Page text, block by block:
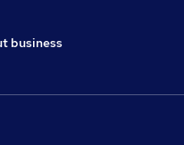
business